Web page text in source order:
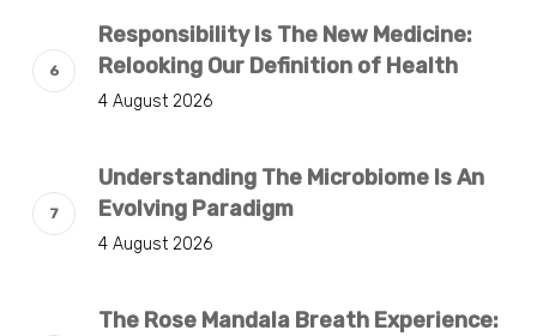
Responsibility Is The New Medicine:
Relooking Our Definition of Health
4 August 2026
Understanding The Microbiome Is An
Evolving Paradigm
4 August 2026
The Rose Mandala Breath Experience: